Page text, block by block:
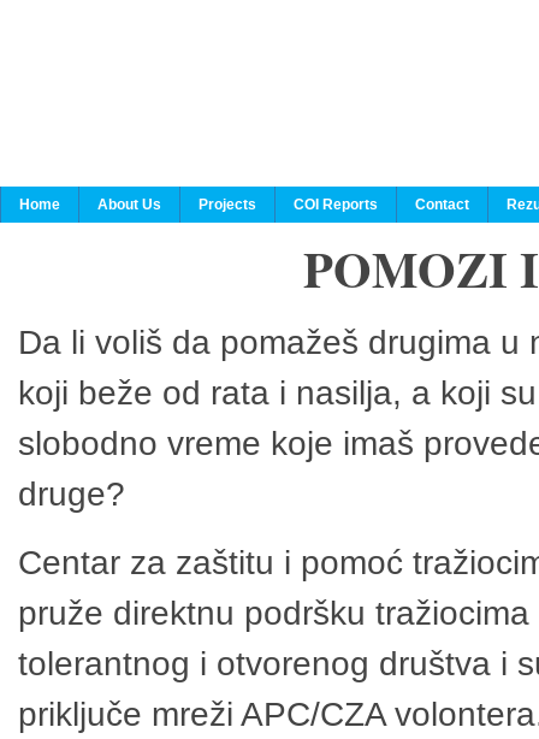
Home About Us Projects COI Reports Contact
POMOZI
Da li voliš da pomažeš drugima
koji beže od rata i nasilja, a koji
slobodno vreme koje imaš
druge?
Centar za zaštitu i pomoć
pruže direktnu podršku
tolerantnog i otvorenog društva i
priključe mreži APC/CZA